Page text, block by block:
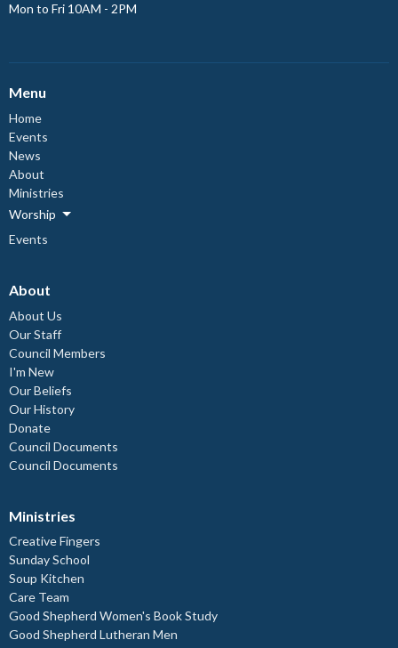
Mon to Fri 10AM - 2PM
Menu
Home
Events
News
About
Ministries
Worship
Events
About
About Us
Our Staff
Council Members
I'm New
Our Beliefs
Our History
Donate
Council Documents
Council Documents
Ministries
Creative Fingers
Sunday School
Soup Kitchen
Care Team
Good Shepherd Women's Book Study
Good Shepherd Lutheran Men